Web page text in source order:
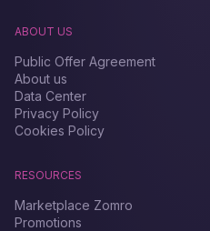
ABOUT US
Public Offer Agreement
About us
Data Center
Privacy Policy
Cookies Policy
RESOURCES
Marketplace Zomro
Promotions